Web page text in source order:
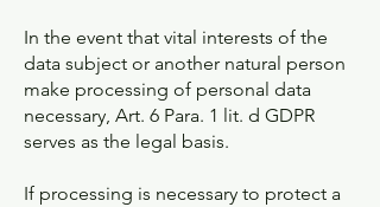
In the event that vital interests of the
data subject or another natural person
make processing of personal data
necessary, Art. 6 Para. 1 lit. d GDPR
serves as the legal basis.
If processing is necessary to protect a